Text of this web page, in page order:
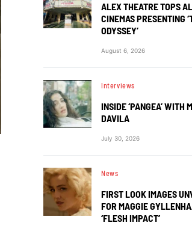
ALEX THEATRE TOPS
CINEMAS PRESENTING
ODYSSEY’
August 6, 2026
Interviews
INSIDE ‘PANGEA’ WITH
DAVILA
July 30, 2026
News
FIRST LOOK IMAGES
FOR MAGGIE
‘FLESH IMPACT’